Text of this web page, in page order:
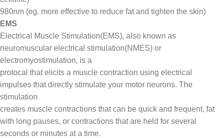
980nm (eg. more effective to reduce fat and tighten the skin)
EMS
Electrical Muscle Stimulation(EMS), also known as
neuromuscular electrical stimulation(NMES) or
electromyostimulation, is a
protocal that elicits a muscle contraction using electrical
impulses that directly stimulate your motor neurons. The
stimulation
creates muscle contractions that can be quick and frequent, fat
with long pauses, or contractions that are held for several
seconds or minutes at a time.